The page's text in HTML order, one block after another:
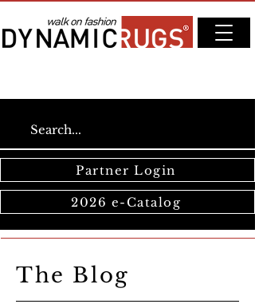
Partner Login
2026 e-Catalog
The Blog